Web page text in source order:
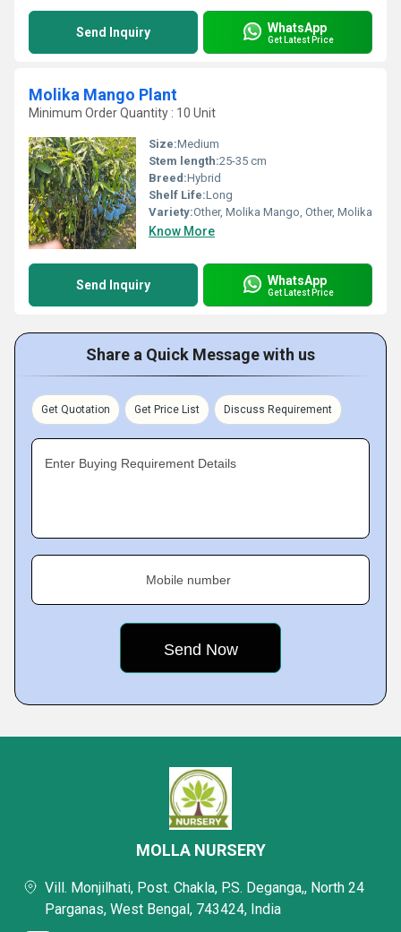
Send Inquiry WhatsApp
Get Latest Price
Molika Mango Plant
Minimum Order Quantity : 10 Unit
Size:Medium
Stem length:25-35 cm
Breed:Hybrid
Shelf Life:Long
Variety:Other, Molika Mango, Other, Molika
Know More
Send Inquiry WhatsApp
Get Latest Price
Share a Quick Message with us
Get Quotation Get Price List Discuss Requirement
Enter Buying Requirement Details
Mobile number
MOLLA NURSERY
Vill. Monjilhati, Post. Chakla, P.S. Deganga,, North 24
Parganas, West Bengal, 743424, India